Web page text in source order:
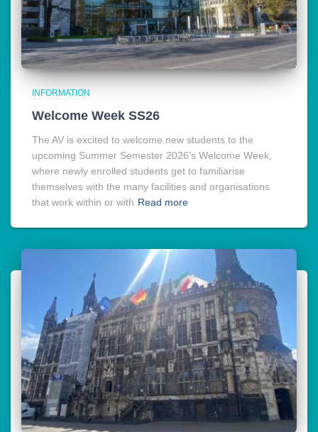
INFORMATION
Welcome Week SS26
The AV is excited to welcome new students to the
upcoming Summer Semester 2026’s Welcome Week,
where newly enrolled students get to familiarise
themselves with the many facilities and organisations
that work within or with Read more